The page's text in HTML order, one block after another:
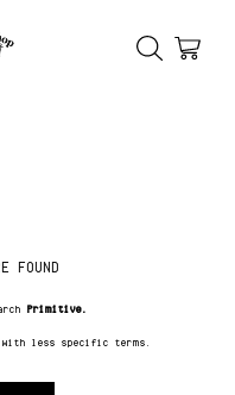
FOUND
Primitive.
less specific terms.